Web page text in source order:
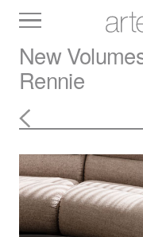
Slabs
Tiles
New
Rennie